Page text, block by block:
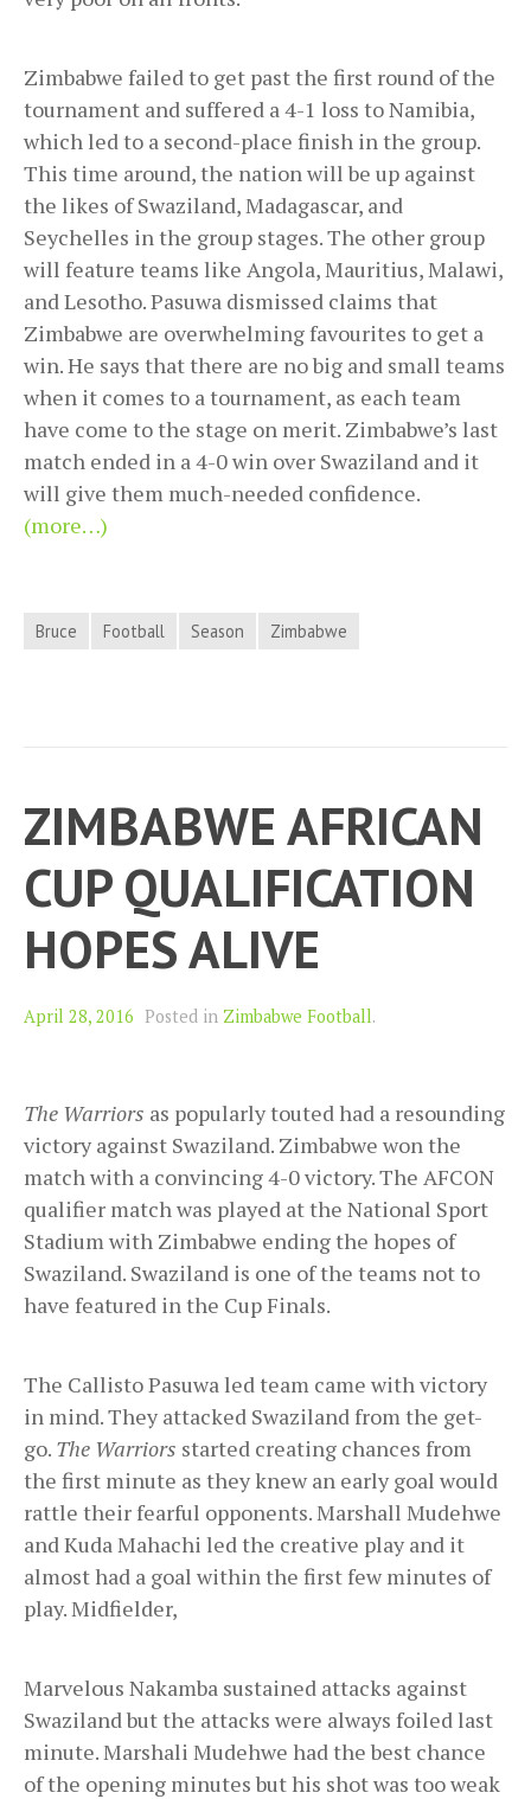
Zimbabwe failed to get past the first round of the
tournament and suffered a 4-1 loss to Namibia,
which led to a second-place finish in the group.
This time around, the nation will be up against
the likes of Swaziland, Madagascar, and
Seychelles in the group stages. The other group
will feature teams like Angola, Mauritius, Malawi,
and Lesotho. Pasuwa dismissed claims that
Zimbabwe are overwhelming favourites to get a
win. He says that there are no big and small teams
when it comes to a tournament, as each team
have come to the stage on merit. Zimbabwe’s last
match ended in a 4-0 win over Swaziland and it
will give them much-needed confidence.
(more…)
Bruce Football Season Zimbabwe
ZIMBABWE AFRICAN
CUP QUALIFICATION
HOPES ALIVE
April 28, 2016 Posted in Zimbabwe Football.
The Warriors as popularly touted had a resounding
victory against Swaziland. Zimbabwe won the
match with a convincing 4-0 victory. The AFCON
qualifier match was played at the National Sport
Stadium with Zimbabwe ending the hopes of
Swaziland. Swaziland is one of the teams not to
have featured in the Cup Finals.
The Callisto Pasuwa led team came with victory
in mind. They attacked Swaziland from the get-
go. The Warriors started creating chances from
the first minute as they knew an early goal would
rattle their fearful opponents. Marshall Mudehwe
and Kuda Mahachi led the creative play and it
almost had a goal within the first few minutes of
play. Midfielder,
Marvelous Nakamba sustained attacks against
Swaziland but the attacks were always foiled last
minute. Marshali Mudehwe had the best chance
of the opening minutes but his shot was too weak